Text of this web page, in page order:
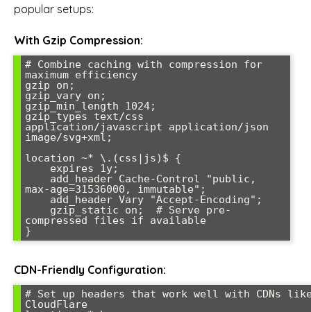
popular setups:
With Gzip Compression:
# Combine caching with compression for
maximum efficiency
gzip on;
gzip_vary on;
gzip_min_length 1024;
gzip_types text/css
application/javascript application/json
image/svg+xml;
location ~* \.(css|js)$ {
max-age=31536000, immutable";
compressed files if available
CDN-Friendly Configuration:
# Set up headers that work well with CDNs
CloudFlare